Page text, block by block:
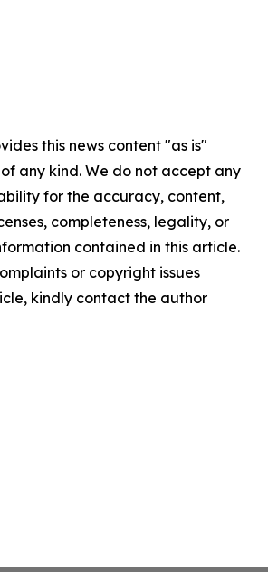
this news content "as is"
any kind. We do not accept any
for the accuracy, content,
completeness, legality, or
contained in this article.
or copyright issues
kindly contact the author